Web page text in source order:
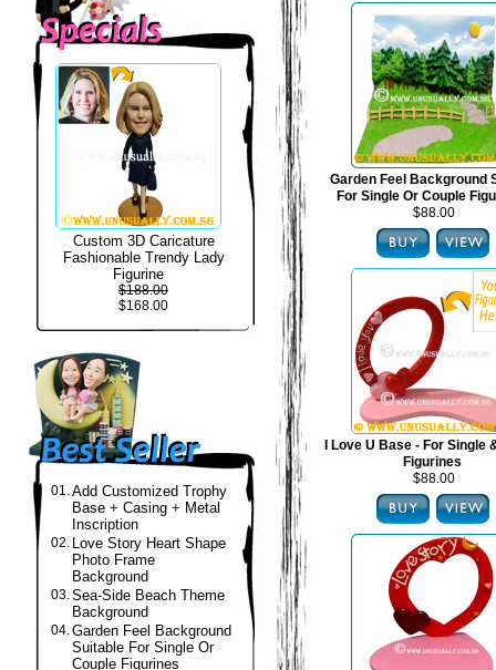
Custom 3D Caricature
Fashionable Trendy Lady
Figurine
$188.00
$168.00
01.Add Customized Trophy
Base + Casing + Metal
Inscription
02. Love Story Heart Shape
Photo Frame
Background
03.Sea-Side Beach Theme
Background
04.Garden Feel Background
Suitable For Single Or
Couple Figurines
Garden Feel Background
For Single Or Couple
$88.00
I Love U Base - For Single
Figurines
$88.00